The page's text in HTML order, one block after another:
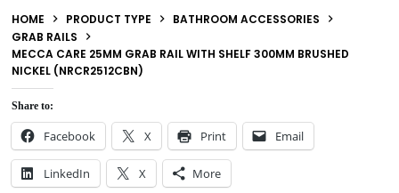
HOME PRODUCT TYPE
BATHROOM ACCESSORIES
GRAB RAILS
MECCA CARE 25MM GRAB RAIL WITH SHELF 300MM BRUSHED
NICKEL (NRCR2512CBN)
Share to:
Facebook X Print Email
LinkedIn X More